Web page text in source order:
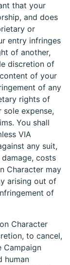
that your
and does
or
entry infringes
of another,
discretion of
of your
of any
rights of
expense,
You shall
VIA
any suit,
costs
Character may
arising out of
of
Character
to cancel,
Campaign
human